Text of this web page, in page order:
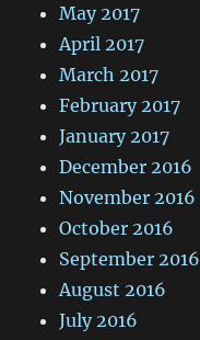
May 2017
April 2017
March 2017
February 2017
January 2017
December 2016
November 2016
October 2016
September 2016
August 2016
July 2016